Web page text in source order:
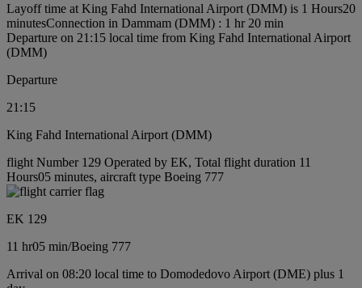
Layoff time at King Fahd International Airport (DMM) is 1 Hours20
minutesConnection in Dammam (DMM) : 1 hr 20 min
Departure on 21:15 local time from King Fahd International Airport
(DMM)
Departure
21:15
King Fahd International Airport (DMM)
flight Number 129 Operated by EK, Total flight duration 11
Hours05 minutes, aircraft type Boeing 777
EK 129
11 hr05 min/Boeing 777
Arrival on 08:20 local time to Domodedovo Airport (DME) plus 1